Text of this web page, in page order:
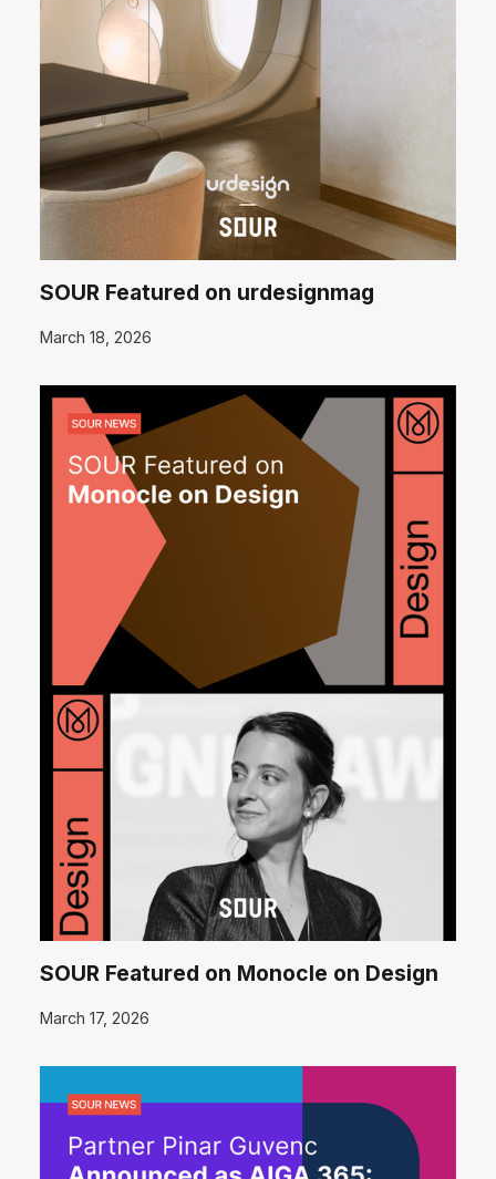
SOUR Featured on urdesignmag
March 18, 2026
SOUR Featured on Monocle on Design
March 17, 2026